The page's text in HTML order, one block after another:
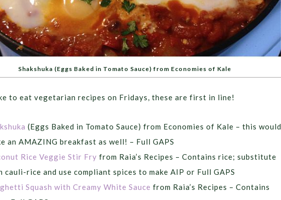
Shakshuka (Eggs Baked in Tomato Sauce) from Economies of Kale
to eat vegetarian recipes on Fridays, these are first in line!
(Eggs Baked in Tomato Sauce) from Economies of Kale – this would
an AMAZING breakfast as well! – Full GAPS
Rice Veggie Stir Fry from Raia’s Recipes – Contains rice; substitute
cauli-rice and use compliant spices to make AIP or Full GAPS
Squash with Creamy White Sauce from Raia’s Recipes – Contains